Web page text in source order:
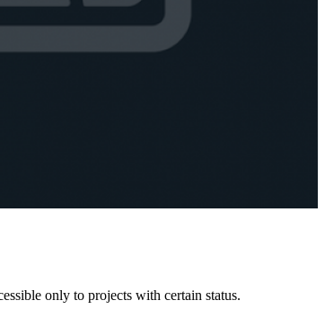
only to projects with certain status.